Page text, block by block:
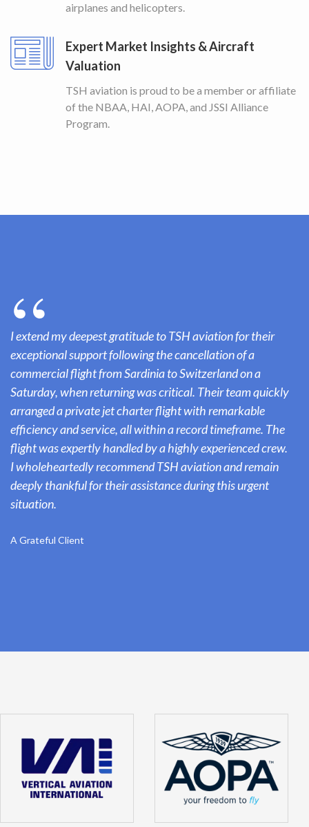
airplanes and helicopters.
Expert Market Insights & Aircraft
Valuation
TSH aviation is proud to be a member or affiliate
of the NBAA, HAI, AOPA, and JSSI Alliance
Program.
I extend my deepest gratitude to TSH aviation for their
exceptional support following the cancellation of a
commercial flight from Sardinia to Switzerland on a
Saturday, when returning was critical. Their team quickly
arranged a private jet charter flight with remarkable
efficiency and service, all within a record timeframe. The
flight was expertly handled by a highly experienced crew.
I wholeheartedly recommend TSH aviation and remain
deeply thankful for their assistance during this urgent
situation.
A Grateful Client